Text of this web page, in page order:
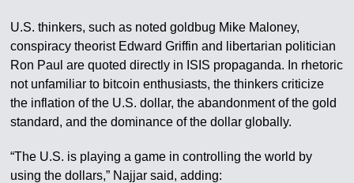
U.S. thinkers, such as noted goldbug Mike Maloney,
conspiracy theorist Edward Griffin and libertarian politician
Ron Paul are quoted directly in ISIS propaganda. In rhetoric
not unfamiliar to bitcoin enthusiasts, the thinkers criticize
the inflation of the U.S. dollar, the abandonment of the gold
standard, and the dominance of the dollar globally.
“The U.S. is playing a game in controlling the world by
using the dollars,” Najjar said, adding: